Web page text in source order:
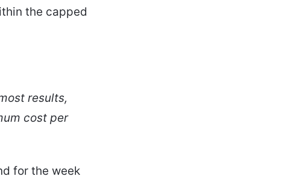
the capped
results,
cost per
for the week